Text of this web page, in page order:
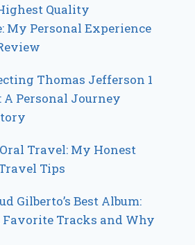
Quality
My Personal Experience
Thomas Jefferson 1
A Personal Journey
Travel: My Honest
Tips
Gilberto’s Best Album:
Tracks and Why